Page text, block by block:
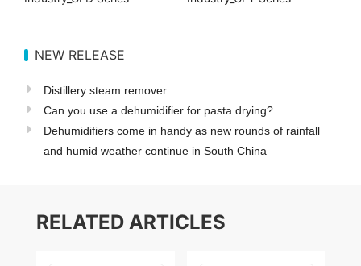
NEW RELEASE
Distillery steam remover
Can you use a dehumidifier for pasta drying?
Dehumidifiers come in handy as new rounds of rainfall
and humid weather continue in South China
RELATED ARTICLES